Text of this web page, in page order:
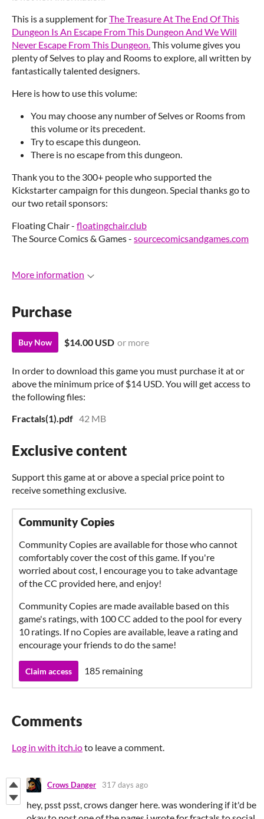
This is a supplement forThe Treasure At The End Of This
Dungeon Is An Escape From This Dungeon And We Will
Never Escape From This Dungeon.This volume gives you
plenty of Selves to play and Rooms to explore, all written by
fantastically talented designers.
Here is how to use this volume:
You may choose any number of Selves or Rooms from
this volume or its precedent.
Try to escape this dungeon.
There is no escape from this dungeon.
Thank you to the 300+ people who supported the
Kickstarter campaign for this dungeon. Special thanks go to
our two retail sponsors:
Floating Chair - floatingchair.club
The Source Comics & Games - sourcecomicsandgames.com
More information
Purchase
Buy Now $14.00 USD or more
In order to download this game you must purchase it at or
above the minimum price of $14 USD. You will get access to
the following files:
Fractals(1).pdf 42 MB
Exclusive content
Support this game at or above a special price point to
receive something exclusive.
Community Copies
Community Copies are available for those who cannot
comfortably cover the cost of this game. If you're
worried about cost, I encourage you to take advantage
of the CC provided here, and enjoy!
Community Copies are made available based on this
game's ratings, with 100 CC added to the pool for every
10 ratings. If no Copies are available, leave a rating and
encourage your friends to do the same!
Claim access 185 remaining
Comments
Log in with itch.ioto leave a comment.
Crows Danger 317 days ago
hey, psst psst, crows danger here. was wondering if it'd be